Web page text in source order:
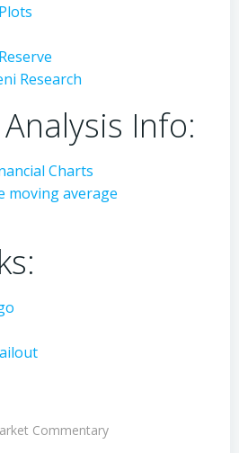
Research
Info:
Charts
moving average
Commentary